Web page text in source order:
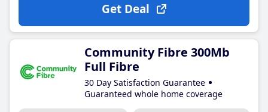
Get Deal
Community Fibre 300Mb
Full Fibre
30 Day Satisfaction Guarantee
Guaranteed whole home coverage